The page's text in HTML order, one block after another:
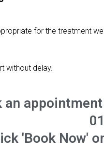
for the treatment
without delay.
an
'Book Now'